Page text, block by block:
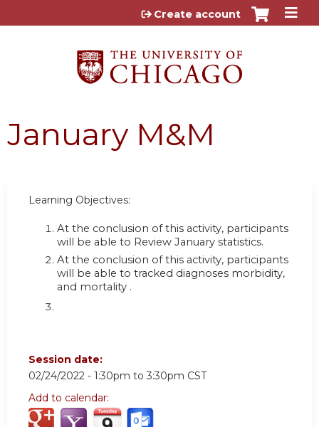
Jump to content
Create account
January M&M
Learning Objectives:
At the conclusion of this activity, participants
will be able to Review January statistics.
At the conclusion of this activity, participants
will be able to tracked diagnoses morbidity,
and mortality .
Session date:
02/24/2022 - 1:30pm to 3:30pm CST
Add to calendar: